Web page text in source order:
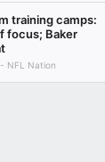
training camps:
focus; Baker
NFL Nation